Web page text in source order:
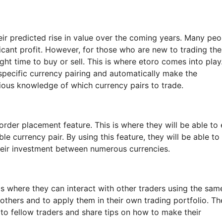
predicted rise in value over the coming years. Many
profit. However, for those who are new to trading
time to buy or sell. This is where etoro comes into
currency pairing and automatically make the
knowledge of which currency pairs to trade.
placement feature. This is where they will be able to
currency pair. By using this feature, they will be able to
investment between numerous currencies.
they can interact with other traders using the
and to apply them in their own trading portfolio.
fellow traders and share tips on how to make their